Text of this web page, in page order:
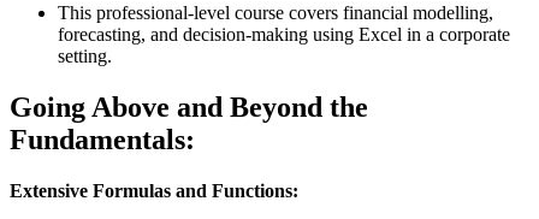
This professional-level course covers financial modelling,
forecasting, and decision-making using Excel in a corporate
setting.
Going Above and Beyond the
Fundamentals:
Extensive Formulas and Functions: